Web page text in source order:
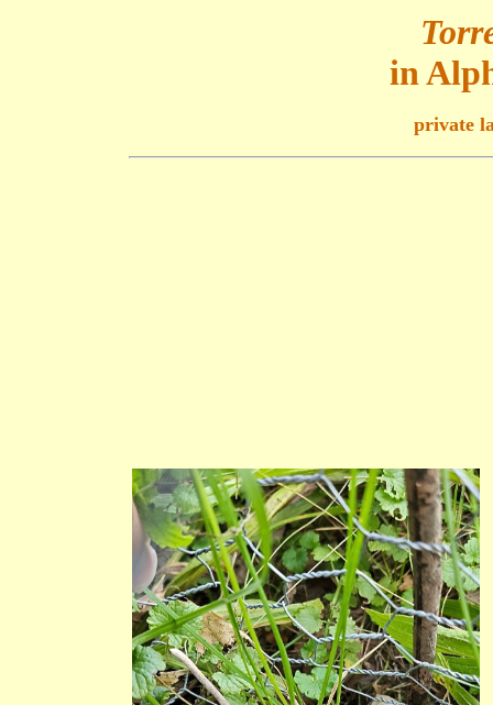
in
private